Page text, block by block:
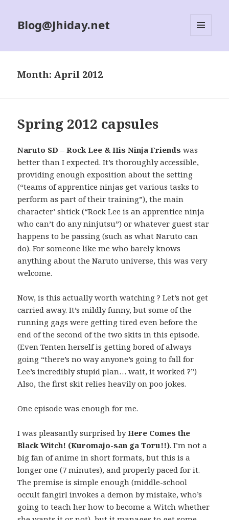
Blog@Jhiday.net
Month:April 2012
Spring 2012 capsules
Naruto SD – Rock Lee & His Ninja Friends was
better than I expected. It’s thoroughly accessible,
providing enough exposition about the setting
(“teams of apprentice ninjas get various tasks to
perform as part of their training”), the main
character’ shtick (“Rock Lee is an apprentice ninja
who can’t do any ninjutsu”) or whatever guest star
happens to be passing (such as what Naruto can
do). For someone like me who barely knows
anything about the Naruto universe, this was very
welcome.
Now, is this actually worth watching ? Let’s not get
carried away. It’s mildly funny, but some of the
running gags were getting tired even before the
end of the second of the two skits in this episode.
(Even Tenten herself is getting bored of always
going “there’s no way anyone’s going to fall for
Lee’s incredibly stupid plan… wait, it worked ?”)
Also, the first skit relies heavily on poo jokes.
One episode was enough for me.
I was pleasantly surprised byHere Comes the
Black Witch! (Kuromajo-san ga Toru!!). I’m not a
big fan of anime in short formats, but this is a
longer one (7 minutes), and properly paced for it.
The premise is simple enough (middle-school
occult fangirl invokes a demon by mistake, who’s
going to teach her how to become a Witch whether